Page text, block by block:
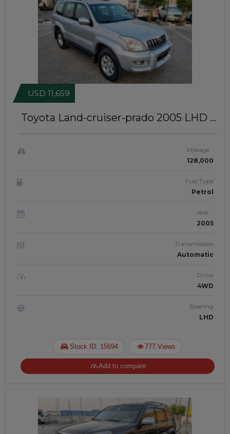
Toyota Land-cruiser-prado 2005 LHD |
USD 11,659
Mileage
128,000
Fuel Type
Petrol
Year
2005
Transmission
Automatic
Drive
4WD
Steering
LHD
Stock ID: 15694 777 Views
Add to compare